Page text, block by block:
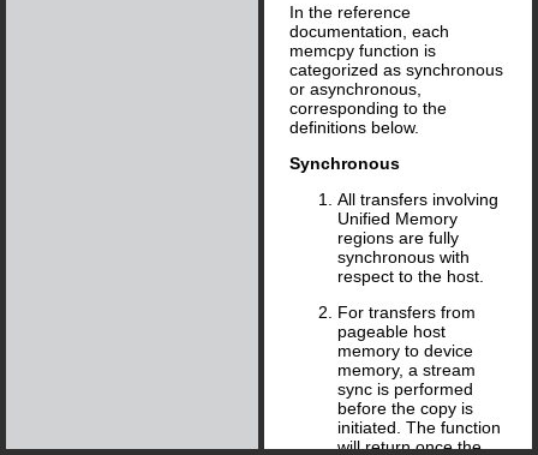
In the reference
documentation, each
memcpy function is
categorized as synchronous
or asynchronous,
corresponding to the
definitions below.
Synchronous
All transfers involving
Unified Memory
regions are fully
synchronous with
respect to the host.
For transfers from
pageable host
memory to device
memory, a stream
sync is performed
before the copy is
initiated. The function
will return once the